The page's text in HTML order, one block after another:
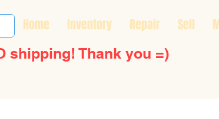
Home Inventory Repair Sell
shipping! Thank you =)